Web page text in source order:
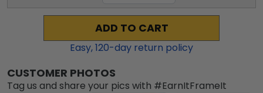
ADD TO CART
Easy,120-day return policy
CUSTOMER PHOTOS
Tag us and share your pics with #EarnItFrameIt